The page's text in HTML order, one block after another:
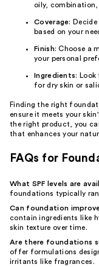
oily, combination,
Coverage:
based on your
Finish: Choose a
your personal
Ingredients:
for dry skin or
Finding the right
ensure it meets your
the right product, you
that enhances your
FAQs for
What SPF levels are
foundations typically
Can foundation
contain ingredients like
skin texture over time.
Are there foundations
offer formulations
irritants like fragrances.